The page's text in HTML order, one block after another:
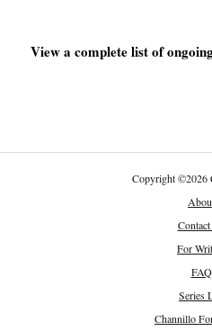
View a complete list of
Copyright©2026
For
FAQ
Series
Channillo